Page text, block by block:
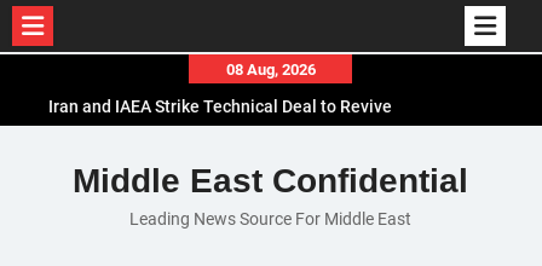
content
08 Aug, 2026
Iran and IAEA Strike Technical Deal to Revive
El-Sisi Calls for Increased Efforts to Restore Gaza
Ceasefire in Meeting with Hungarian Speaker
Mauritania and Saudi Arabia Deepen
Middle East Confidential
Leading News Source For Middle East